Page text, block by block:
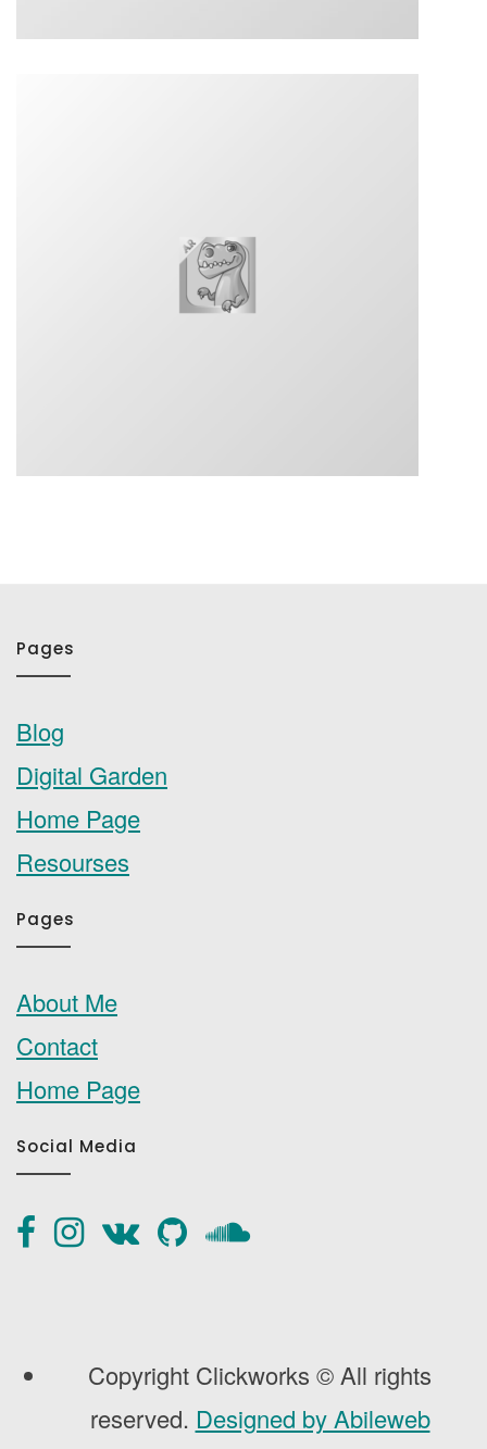
Pages
Blog
Digital Garden
Home Page
Resourses
Pages
About Me
Contact
Home Page
Social Media
Copyright Clickworks © All rights
reserved. Designed by Abileweb